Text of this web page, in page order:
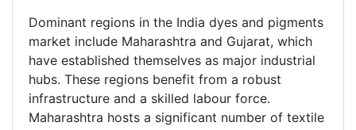
Dominant regions in the India dyes and pigments
market include Maharashtra and Gujarat, which
have established themselves as major industrial
hubs. These regions benefit from a robust
infrastructure and a skilled labour force.
Maharashtra hosts a significant number of textile